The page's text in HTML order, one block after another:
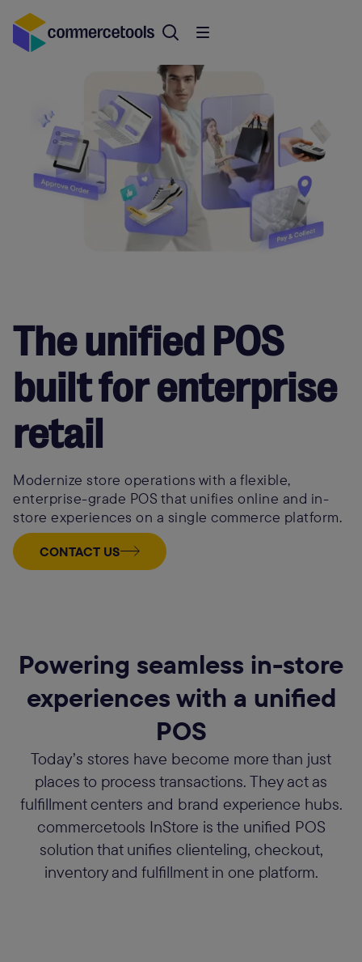
The unified POS
built for enterprise
retail
Modernize store operations with a flexible,
enterprise-grade POS that unifies online and in-
store experiences on a single commerce platform.
CONTACT US
Powering seamless in-store
experiences with a unified
POS
Today’s stores have become more than just
places to process transactions. They act as
fulfillment centers and brand experience hubs.
commercetools InStore is the unified POS
solution that unifies clienteling, checkout,
inventory and fulfillment in one platform.